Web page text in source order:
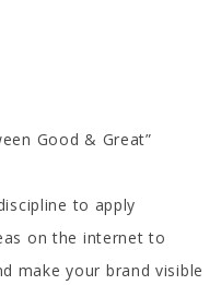
Good & Great”
to apply
on the internet to
make your brand visible